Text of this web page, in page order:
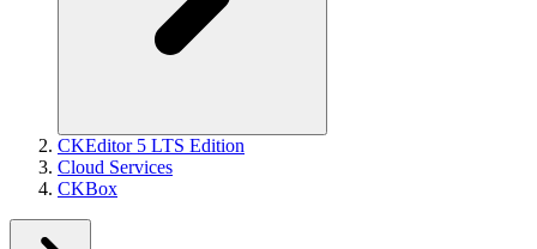
CKEditor 5 LTS Edition
Cloud Services
CKBox